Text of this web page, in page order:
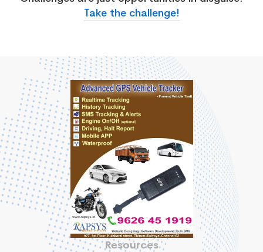
Take the challenge!
Resources